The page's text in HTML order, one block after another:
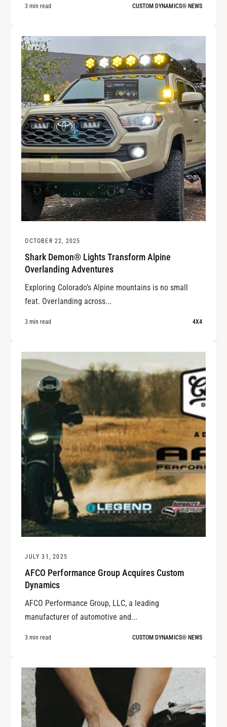
3 min read CUSTOM DYNAMICS® NEWS
OCTOBER 22, 2025
Shark Demon® Lights Transform Alpine
Overlanding Adventures
Exploring Colorado’s Alpine mountains is no small
feat. Overlanding across...
3 min read 4X4
JULY 31, 2025
AFCO Performance Group Acquires Custom
Dynamics
AFCO Performance Group, LLC, a leading
manufacturer of automotive and...
3 min read CUSTOM DYNAMICS® NEWS